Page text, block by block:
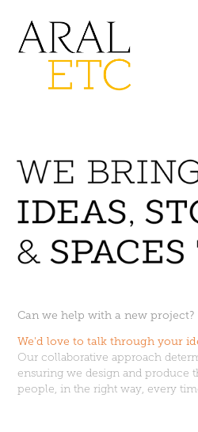
Can we help with a new project?
We'd love to talk through your
Our collaborative approach
ensuring we design and produce
people, in the right way, every